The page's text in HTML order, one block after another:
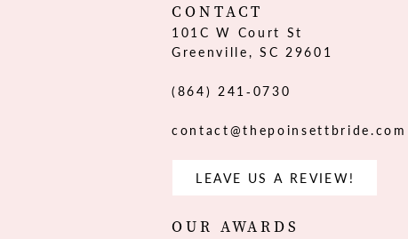
CONTACT
101C W Court St
Greenville, SC 29601
(864) 241‑0730
contact@thepoinsettbride.com
LEAVE US A REVIEW!
OUR AWARDS